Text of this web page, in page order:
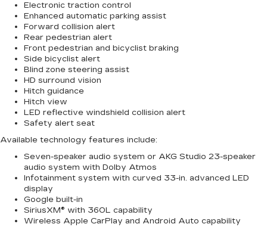
Electronic traction control
Enhanced automatic parking assist
Forward collision alert
Rear pedestrian alert
Front pedestrian and bicyclist braking
Side bicyclist alert
Blind zone steering assist
HD surround vision
Hitch guidance
Hitch view
LED reflective windshield collision alert
Safety alert seat
Available technology features include:
Seven-speaker audio system or AKG Studio 23-speaker
audio system with Dolby Atmos
Infotainment system with curved 33-in. advanced LED
display
Google built-in
SiriusXM® with 360L capability
Wireless Apple CarPlay and Android Auto capability